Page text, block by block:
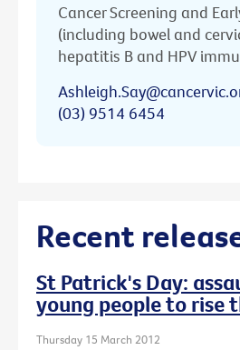
Cancer Screening and
(including bowel and
hepatitis B and HPV
(03) 9514 6454
Recent
St Patrick's Day:
young people to rise
Thursday 15 March 2012